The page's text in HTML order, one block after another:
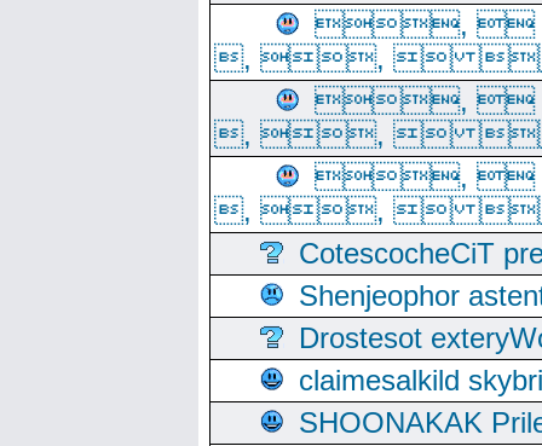
,
, , 
,
, , 
,
, , 
CotescocheCiT
Shenjeophor
Drostesot
claimesalkild
SHOONAKAK